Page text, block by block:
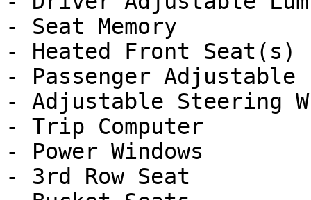
- Seat Memory
- Heated Front Seat(s)
- Passenger Adjustable
- Adjustable Steering
- Trip Computer
- Power Windows
- 3rd Row Seat